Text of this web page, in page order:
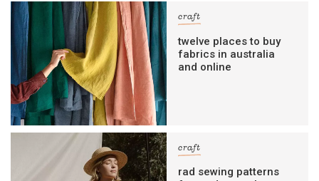
craft
twelve places to buy
fabrics in australia
and online
craft
rad sewing patterns